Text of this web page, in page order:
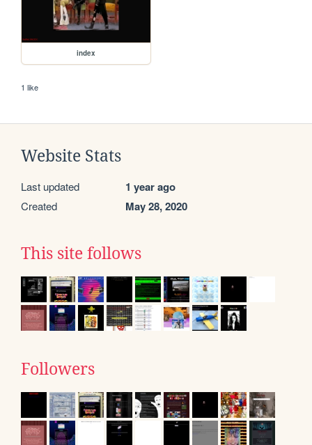
index
1 like
Website Stats
Last updated 1 year ago
Created May 28, 2020
This site follows
Followers